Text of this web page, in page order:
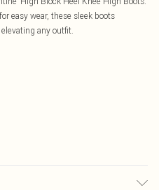
easy wear, these sleek boots
any outfit.